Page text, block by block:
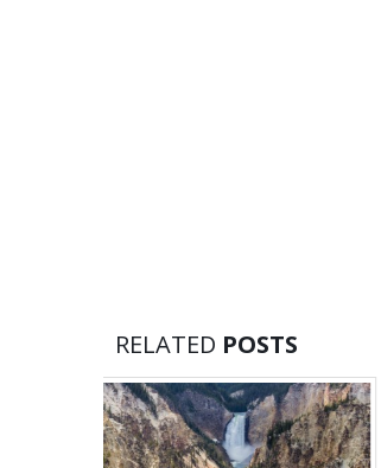
RELATED POSTS
West Thumb Geyser Basin,